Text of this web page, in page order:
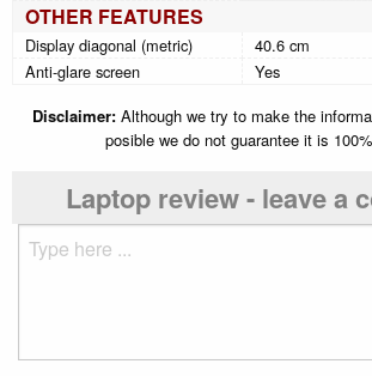
OTHER FEATURES
Display diagonal (metric)
40.6 cm
Anti-glare screen
Yes
Disclaimer:Although we try to make the
posible we do not guarantee it is
Laptop review - leave a